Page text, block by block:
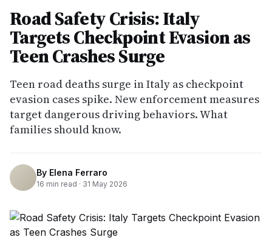
Road Safety Crisis: Italy
Targets Checkpoint Evasion as
Teen Crashes Surge
Teen road deaths surge in Italy as checkpoint
evasion cases spike. New enforcement measures
target dangerous driving behaviors. What
families should know.
By Elena Ferraro
16 min read · 31 May 2026